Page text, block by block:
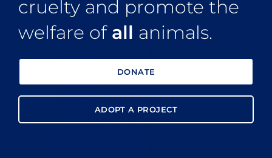
cruelty and promote the
welfare of all animals.
DONATE
ADOPT A PROJECT